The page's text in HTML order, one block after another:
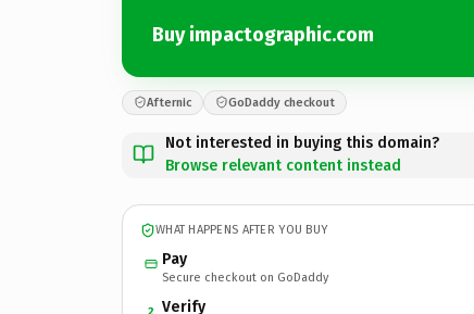
Buy impactographic.com
Afternic GoDaddy checkout
Not interested in buying this domain?
Browse relevant content instead
WHAT HAPPENS AFTER YOU BUY
Pay
Secure checkout on GoDaddy
2 Verify